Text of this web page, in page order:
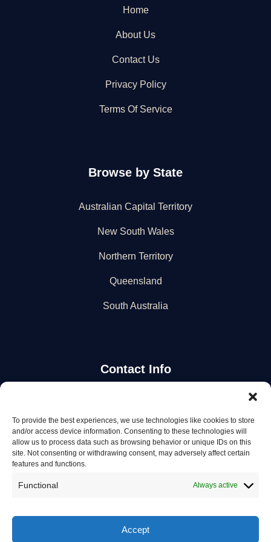
To provide the best experiences, we use technologies like cookies to store
and/or access device information. Consenting to these technologies will
allow us to process data such as browsing behavior or unique IDs on this
site. Not consenting or withdrawing consent, may adversely affect certain
features and functions.
Functional Always active
Accept
Home
About Us
Contact Us
Privacy Policy
Terms Of Service
Browse by State
Australian Capital Territory
New South Wales
Northern Territory
Queensland
South Australia
Contact Info
Stay Updated
Get the latest mechanic listings and automotive tips.